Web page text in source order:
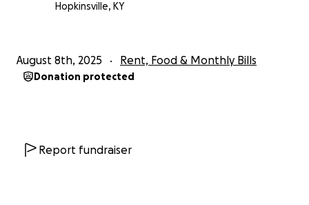
Hopkinsville, KY
August 8th, 2025 Rent, Food & Monthly Bills
Donation protected
Report fundraiser